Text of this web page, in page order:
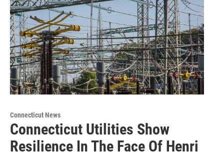
Connecticut News
Connecticut Utilities Show
Resilience In The Face Of Henri